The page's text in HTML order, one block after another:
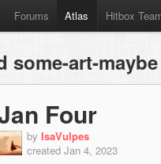
Forums Atlas Hitbox
some-art-maybe
Four
by IsaVulpes
created Jan 4, 2023